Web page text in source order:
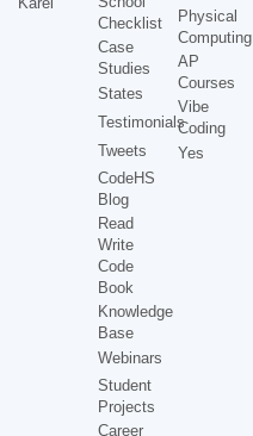
Checklist
Case
Studies
States
Testimonials
Tweets
CodeHS
Blog
Read
Write
Code
Book
Knowledge
Base
Webinars
Student
Projects
Career
Physical
Computing
AP
Courses
Vibe
Coding
Yes